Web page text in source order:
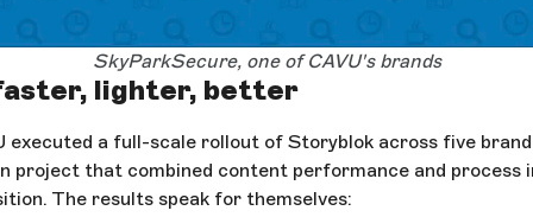
SkyParkSecure, one of CAVU's brands
lighter, better
executed a full-scale rollout of Storyblok across five
project that combined content performance and process
The results speak for themselves: